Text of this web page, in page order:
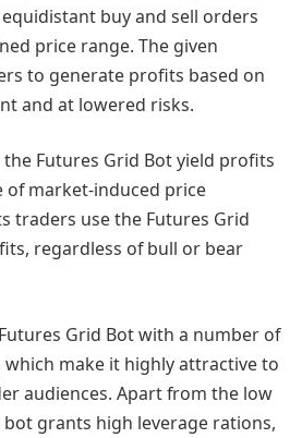
buy and sell orders
price range. The given
to generate profits based on
and at lowered risks.
Futures Grid Bot yield profits
of market-induced price
traders use the Futures Grid
regardless of bull or bear
Grid Bot with a number of
make it highly attractive to
audiences. Apart from the low
grants high leverage rations,